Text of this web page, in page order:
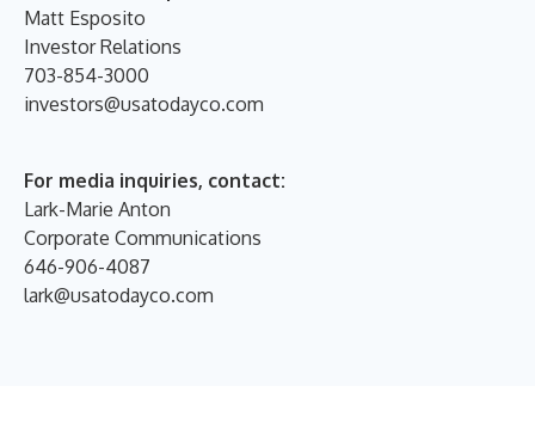
Matt Esposito
Investor Relations
703-854-3000
investors@usatodayco.com
For media inquiries, contact:
Lark-Marie Anton
Corporate Communications
646-906-4087
lark@usatodayco.com